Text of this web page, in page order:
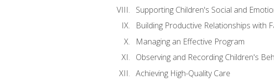
Supporting Children's Social and
Building Productive Relationships with
Managing an Effective Program
Observing and Recording Children's
Achieving High-Quality Care